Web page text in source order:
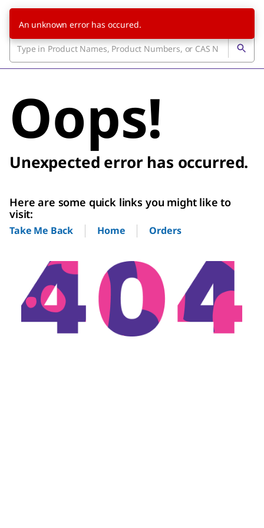
Oops!
Unexpected error has occurred.
Here are some quick links you might like to
visit:
Take Me Back Home Orders
An unknown error has occured.